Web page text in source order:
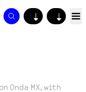
↓ ↓
Onda MX, with